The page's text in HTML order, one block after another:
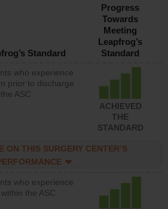
Standard
Progress
Towards
Meeting
Leapfrog’s
Standard
who experience
prior to discharge
ASC
ACHIEVED
THE
STANDARD
ON THIS SURGERY CENTER’S
who experience
the ASC